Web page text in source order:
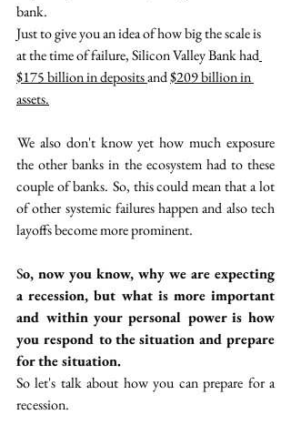
bank.
Just to give you an idea of how big the scale is
at the time of failure, Silicon Valley Bank had
$175 billion in deposits and $209 billion in
assets.
We also don't know yet how much exposure
the other banks in the ecosystem had to these
couple of banks.  So, this could mean that a lot
of other systemic failures happen and also tech
layoffs become more prominent.
So, now you know, why we are expecting
a recession, but what is more important
and within your personal power is how
you  respond to the situation and prepare
for the situation.
So let's talk about how you can prepare for a
recession.